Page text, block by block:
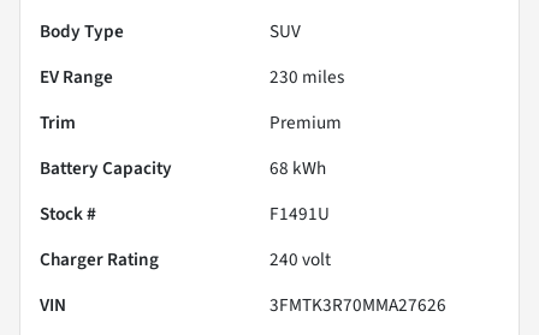
Body Type
SUV
EV Range
230 miles
Trim
Premium
Battery Capacity
68 kWh
Stock #
F1491U
Charger Rating
240 volt
VIN
3FMTK3R70MMA27626